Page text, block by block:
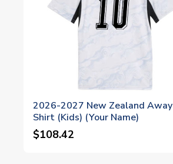
2026-2027 New Zealand Away
Shirt (Kids) (Your Name)
$108.42